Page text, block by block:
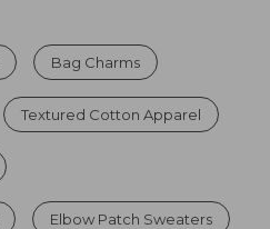
Bag Charms
Textured Cotton Apparel
Elbow Patch Sweaters